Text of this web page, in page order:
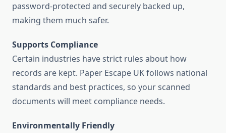
password-protected and securely backed up,
making them much safer.
Supports Compliance
Certain industries have strict rules about how
records are kept. Paper Escape UK follows national
standards and best practices, so your scanned
documents will meet compliance needs.
Environmentally Friendly